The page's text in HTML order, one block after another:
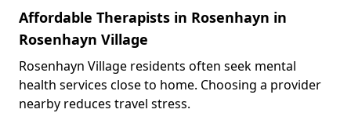
Affordable Therapists in Rosenhayn in
Rosenhayn Village
Rosenhayn Village residents often seek mental
health services close to home. Choosing a provider
nearby reduces travel stress.